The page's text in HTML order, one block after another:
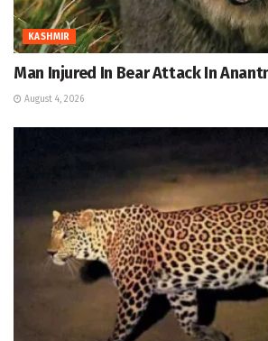
KASHMIR
Man Injured In Bear Attack In
August 4, 2026